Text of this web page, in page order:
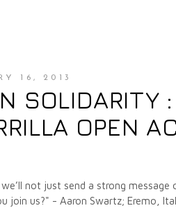
16, 2013
SOLIDARITY
OPEN
not just send a strong
join us?" - Aaron Swartz; Eremo,